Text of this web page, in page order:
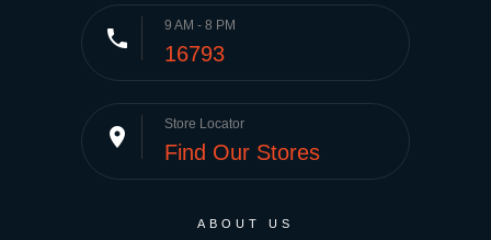
phone 9 AM - 8 PM
16793
place Store Locator
Find Our Stores
ABOUT US